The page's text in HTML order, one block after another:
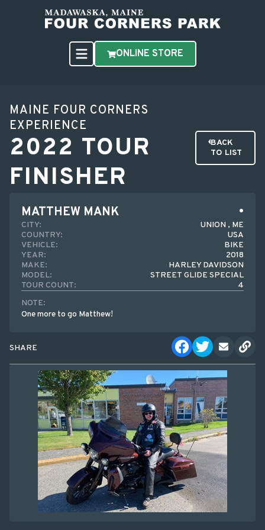
ONLINE STORE
MAINE FOUR CORNERS
EXPERIENCE
2022 TOUR
FINISHER
BACK
TO LIST
MATTHEW MANK
CITY:
UNION , ME
COUNTRY:
USA
VEHICLE:
BIKE
YEAR:
2018
MAKE:
HARLEY DAVIDSON
MODEL:
STREET GLIDE SPECIAL
TOUR COUNT:
4
NOTE:
One more to go Matthew!
SHARE